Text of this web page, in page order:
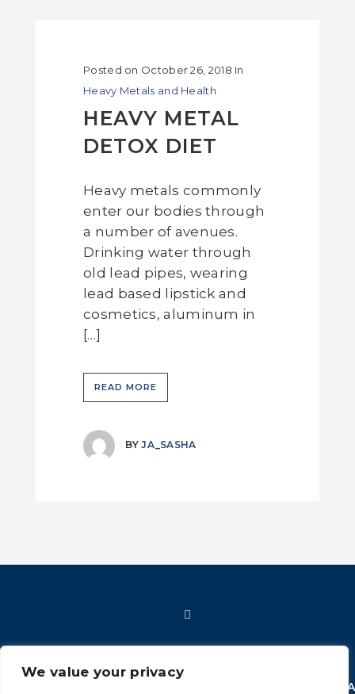
We value your privacy
Posted on October 26, 2018 In
Heavy Metals and Health
HEAVY METAL
DETOX DIET
Heavy metals commonly
enter our bodies through
a number of avenues.
Drinking water through
old lead pipes, wearing
lead based lipstick and
cosmetics, aluminum in
[…]
READ MORE
BYJA_SASHA